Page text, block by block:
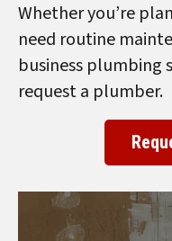
Whether you’re
need routine
business plumbing
request a plumber.